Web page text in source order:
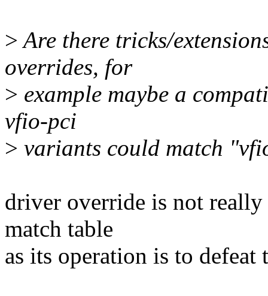
>Are there tricks/
overrides, for
> example maybe a
vfio-pci
> variants could match
driver override is not really
match table
as its operation is to